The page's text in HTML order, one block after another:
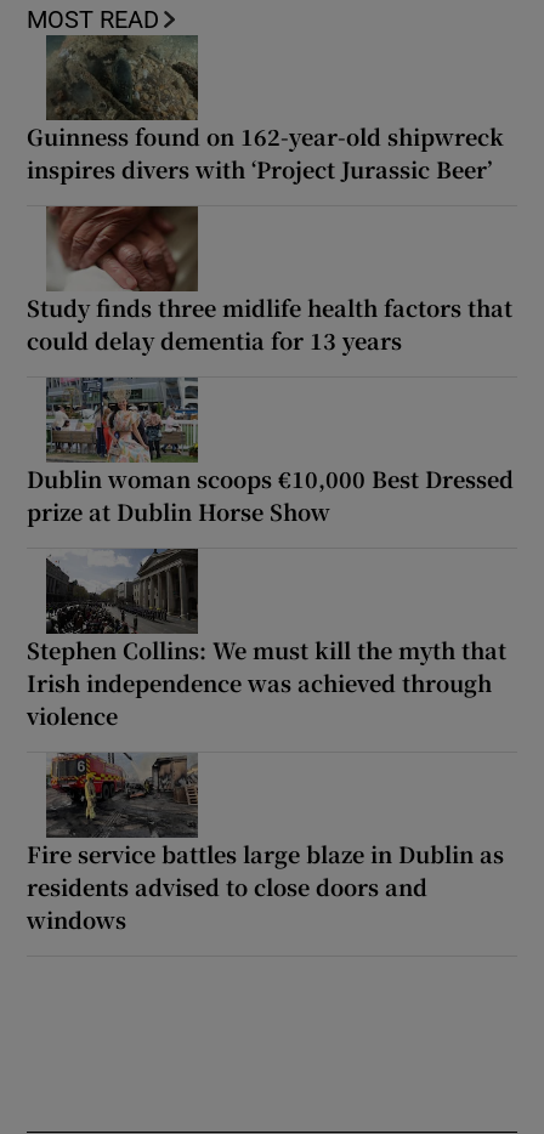
MOST READ
Guinness found on 162-year-old shipwreck
inspires divers with ‘Project Jurassic Beer’
Study finds three midlife health factors that
could delay dementia for 13 years
Dublin woman scoops €10,000 Best Dressed
prize at Dublin Horse Show
Stephen Collins: We must kill the myth that
Irish independence was achieved through
violence
Fire service battles large blaze in Dublin as
residents advised to close doors and
windows